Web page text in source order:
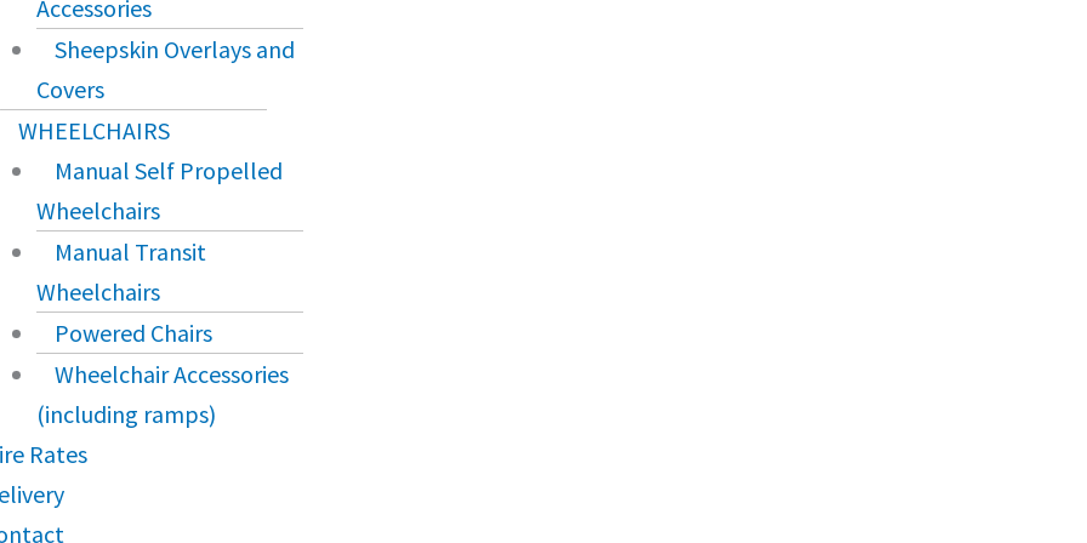
Accessories
Sheepskin Overlays and
Covers
WHEELCHAIRS
Manual Self Propelled
Wheelchairs
Manual Transit
Wheelchairs
Powered Chairs
Wheelchair Accessories
(including ramps)
Rates